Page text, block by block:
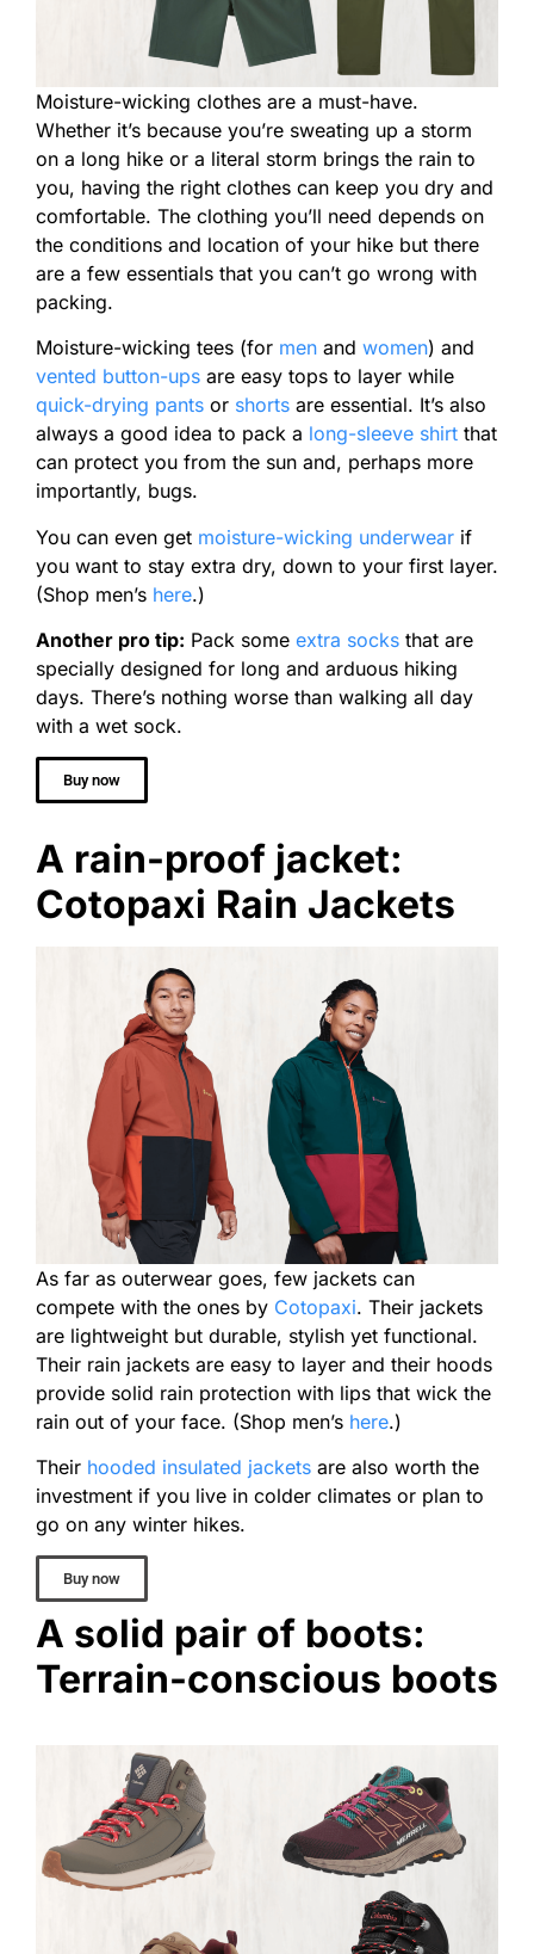
Moisture-wicking clothes are a must-have.
Whether it’s because you’re sweating up a storm
on a long hike or a literal storm brings the rain to
you, having the right clothes can keep you dry and
comfortable. The clothing you’ll need depends on
the conditions and location of your hike but there
are a few essentials that you can’t go wrong with
packing.
Moisture-wicking tees (for men and women) and
vented button-ups are easy tops to layer while
quick-drying pants or shorts are essential. It’s also
always a good idea to pack a long-sleeve shirt that
can protect you from the sun and, perhaps more
importantly, bugs.
You can even get moisture-wicking underwear if
you want to stay extra dry, down to your first layer.
(Shop men’s here.)
Another pro tip: Pack some extra socks that are
specially designed for long and arduous hiking
days. There’s nothing worse than walking all day
with a wet sock.
Buy now
A rain-proof jacket:
Cotopaxi Rain Jackets
As far as outerwear goes, few jackets can
compete with the ones by Cotopaxi. Their jackets
are lightweight but durable, stylish yet functional.
Their rain jackets are easy to layer and their hoods
provide solid rain protection with lips that wick the
rain out of your face. (Shop men’s here.)
Their hooded insulated jackets are also worth the
investment if you live in colder climates or plan to
go on any winter hikes.
Buy now
A solid pair of boots:
Terrain-conscious boots